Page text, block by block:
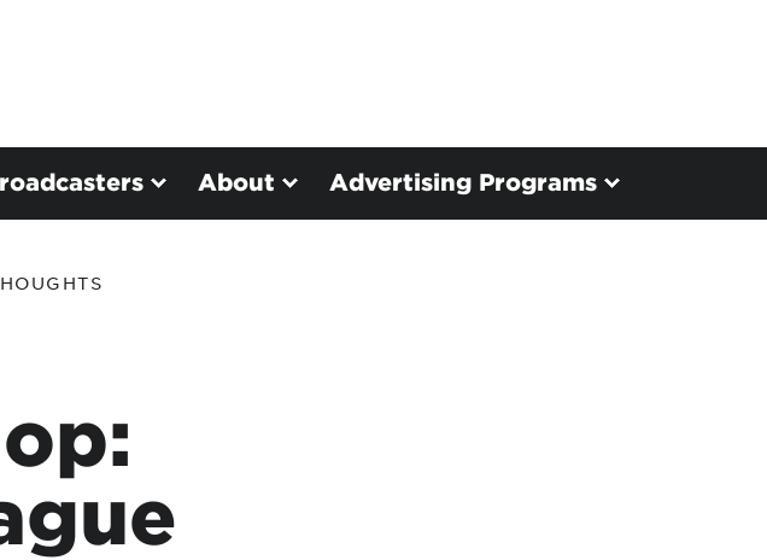
About Advertising Programs